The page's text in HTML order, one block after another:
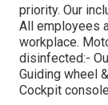
priority. Our
All employees
workplace.
disinfected:-
Guiding wheel
Cockpit